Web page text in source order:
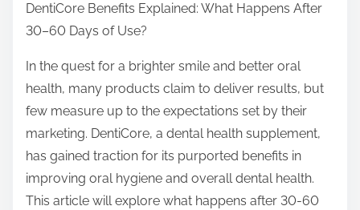
a
r
e
t
h
s
p
o
DentiCore Benefits Explained: What Happens After
30–60 Days of Use?
In the quest for a brighter smile and better oral
health, many products claim to deliver results, but
few measure up to the expectations set by their
marketing. DentiCore, a dental health supplement,
has gained traction for its purported benefits in
improving oral hygiene and overall dental health.
This article will explore what happens after 30-60